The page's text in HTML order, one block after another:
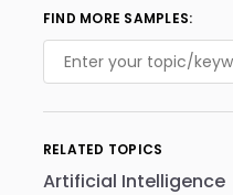
FIND MORE SAMPLES:
RELATED TOPICS
Artificial Intelligence